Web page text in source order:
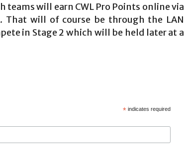
teams will earn CWL Pro Points online via
That will of course be through the LAN
in Stage 2 which will be held later at a
* indicates required